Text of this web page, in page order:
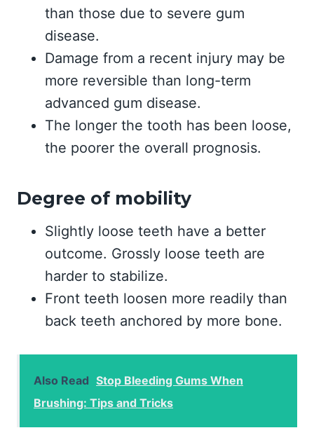
than those due to severe gum
disease.
Damage from a recent injury may be
more reversible than long-term
advanced gum disease.
The longer the tooth has been loose,
the poorer the overall prognosis.
Degree of mobility
Slightly loose teeth have a better
outcome. Grossly loose teeth are
harder to stabilize.
Front teeth loosen more readily than
back teeth anchored by more bone.
Also Read Stop Bleeding Gums When
Brushing: Tips and Tricks